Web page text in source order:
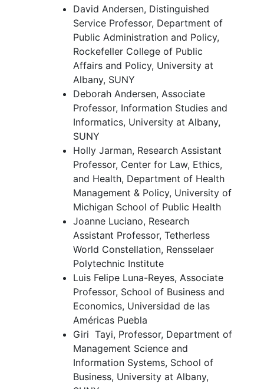
David Andersen, Distinguished
Service Professor, Department of
Public Administration and Policy,
Rockefeller College of Public
Affairs and Policy, University at
Albany, SUNY
Deborah Andersen, Associate
Professor, Information Studies and
Informatics, University at Albany,
SUNY
Holly Jarman, Research Assistant
Professor, Center for Law, Ethics,
and Health, Department of Health
Management & Policy, University of
Michigan School of Public Health
Joanne Luciano, Research
Assistant Professor, Tetherless
World Constellation, Rensselaer
Polytechnic Institute
Luis Felipe Luna-Reyes, Associate
Professor, School of Business and
Economics, Universidad de las
Américas Puebla
Giri Tayi, Professor, Department of
Management Science and
Information Systems, School of
Business, University at Albany,